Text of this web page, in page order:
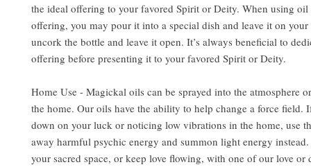
the ideal offering to your favored Spirit or Deity. When using oil
offering, you may pour it into a special dish and leave it on
uncork the bottle and leave it open. It’s always beneficial to
offering before presenting it to your favored Spirit or Deity.
Home Use - Magickal oils can be sprayed into the atmosphere
the home. Our oils have the ability to help change a force field.
down on your luck or noticing low vibrations in the home, use
away harmful psychic energy and summon light energy
your sacred space, or keep love flowing, with one of our love or